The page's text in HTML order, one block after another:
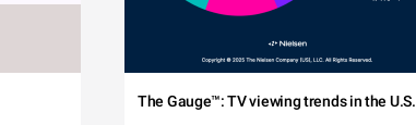
The Gauge™: TV viewing trends in the U.S.